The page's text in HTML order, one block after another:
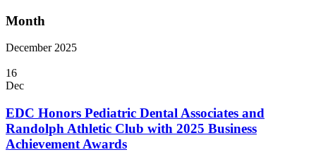
Month
December 2025
16
Dec
EDC Honors Pediatric Dental Associates and
Randolph Athletic Club with 2025 Business
Achievement Awards